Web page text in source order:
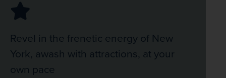
Revel in the frenetic energy of New
York, awash with attractions, at your
own pace